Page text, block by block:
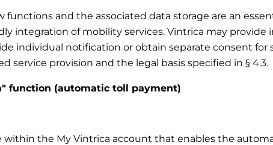
and the associated data storage are an
integration of mobility services. Vintrica may
individual notification or obtain separate consent
service provision and the legal basis specified in § 4.3.
function (automatic toll payment)
within the My Vintrica account that enables the